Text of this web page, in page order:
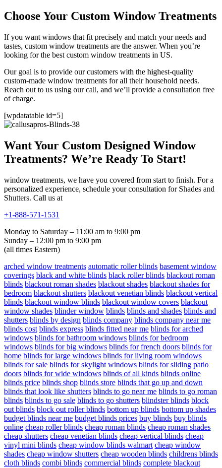
Choose Your Custom Window Treatments
If you want windows that fit precisely and match your needs and
tastes, custom window treatments are the answer. When you’re
looking for the best custom window treatments in US.
Our goal is to provide our customers with the highest-quality
custom-made window treatments for all their household needs.
Reach out to us using our call, and we’ll provide a consultation free
of charge.
[wpdatatable id=5]
Want Your Custom Designed Window
Treatments? We’re Ready To Start!
window treatments, we have you covered from start to finish. For a
personalized experience, schedule your consultation for Shades and
Shutters. Call us at
+1-888-571-1531
Monday to Saturday – 11:00 am to 9:00 pm
Sunday – 12:00 pm to 9:00 pm
(all times Eastern)
arched window treatments automatic roller blinds basement window
coverings black and white blinds black roller blinds blackout roman
blinds blackout roman shades blackout shades blackout shades for
bedroom blackout shutters blackout venetian blinds blackout vertical
blinds blackout window blinds blackout window covers blackout
window shades blinder window blinds blinds and shades blinds and
shutters blinds by design blinds company blinds company near me
blinds cost blinds express blinds fitted near me blinds for arched
windows blinds for bathroom windows blinds for bedroom
windows blinds for big windows blinds for french doors blinds for
home blinds for large windows blinds for living room windows
blinds for sale blinds for skylight windows blinds for sliding patio
doors blinds for wide windows blinds of all kinds blinds online
blinds price blinds shop blinds store blinds that go up and down
blinds that look like shutters blinds to go near me blinds to go roman
blinds blinds to go sale blinds to go shutters blindster blinds block
out blinds block out roller blinds bottom up blinds bottom up shades
budget blinds near me budget blinds prices buy blinds buy blinds
online cheap roller blinds cheap roman blinds cheap roman shades
cheap shutters cheap venetian blinds cheap vertical blinds cheap
vinyl mini blinds cheap window blinds walmart cheap window
shades cheap window shutters cheap wooden blinds childrens blinds
cloth blinds combi blinds commercial blinds complete blackout